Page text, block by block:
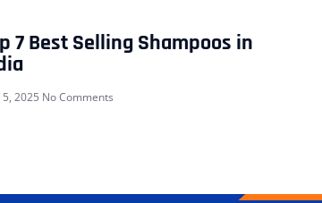
7 Best Selling Shampoos in
5, 2025 No Comments